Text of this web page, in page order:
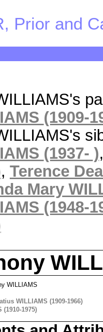
Prior and
(1909-
(1937- )
, Terence
Mary
(1948-
WILLIAMS
WILLIAMS (1909-1966)
(1910-1975)